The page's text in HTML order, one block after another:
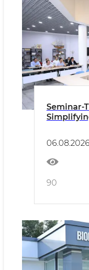
Seminar-
2030”
06.08.2026
90